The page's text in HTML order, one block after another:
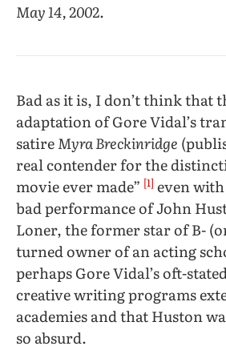
May 14, 2002.
Bad as it is, I don’t think that
adaptation of Gore Vidal’s
satireMyra Breckinridge
real contender for the
movie ever made” [1] even
bad performance of John
Loner, the former star of B-
turned owner of an acting
perhaps Gore Vidal’s oft-
creative writing programs
academies and that Huston
so absurd.